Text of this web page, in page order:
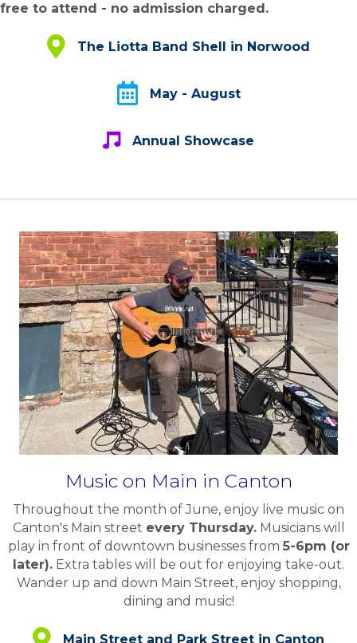
free to attend - no admission charged.
The Liotta Band Shell - Norwood
The Liotta Band Shell in Norwood
May - August
May - August
Annual Showcase
Annual Showcase
Music on Main in Canton
Throughout the month of June, enjoy live music on
Canton's Main street every Thursday.Musicians will
play in front of downtown businesses from 5-6pm (or
later). Extra tables will be out for enjoying take-out.
Wander up and down Main Street, enjoy shopping,
dining and music!
Main Street and Park Street in Canton
Main Street and Park Street in Canton